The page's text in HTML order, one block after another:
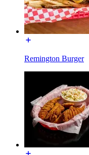
Remington Burger